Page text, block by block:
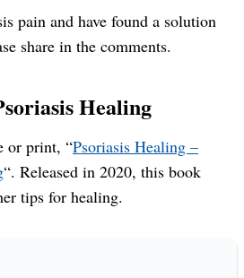
pain and have found a solution
share in the comments.
Healing
or print, “Psoriasis Healing –
“. Released in 2020, this book
tips for healing.